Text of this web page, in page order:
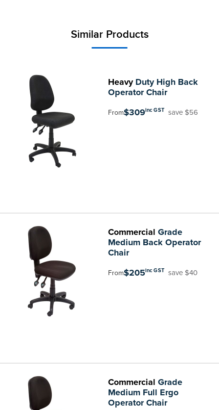
Similar Products
HeavyDuty High Back
Operator Chair
From$309inc GST save $56
Commercial Grade
Medium Back Operator
Chair
From$205inc GST save $40
Commercial Grade
Medium Full Ergo
Operator Chair